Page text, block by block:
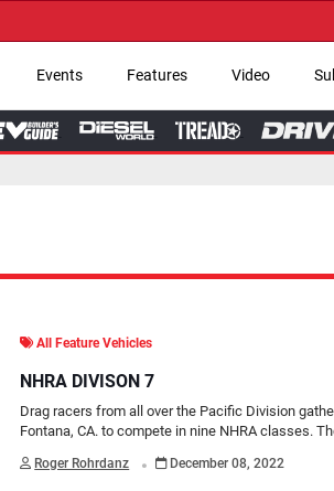
Events Features Video
All Feature Vehicles
NHRA DIVISON 7
Drag racers from all over the Pacific Division
Fontana, CA. to compete in nine NHRA classes.
Roger Rohrdanz . December 08, 2022